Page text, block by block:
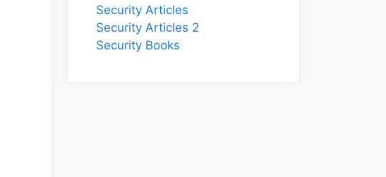
Security Articles
Security Articles 2
Security Books